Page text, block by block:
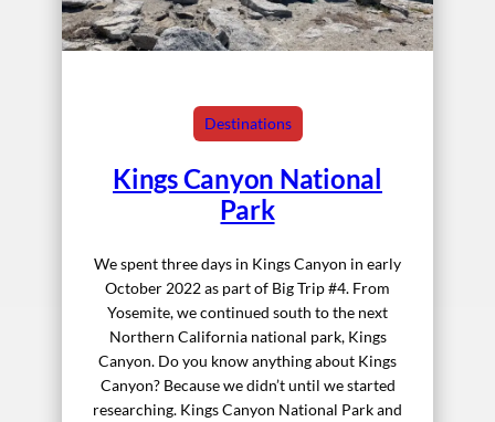
Destinations
Kings Canyon National
Park
We spent three days in Kings Canyon in early
October 2022 as part of Big Trip #4. From
Yosemite, we continued south to the next
Northern California national park, Kings
Canyon. Do you know anything about Kings
Canyon? Because we didn’t until we started
researching. Kings Canyon National Park and